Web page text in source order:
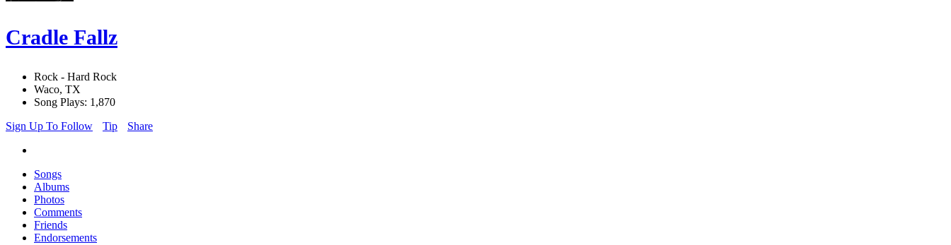
Cradle Fallz
Rock - Hard Rock
Waco, TX
Song Plays: 1,870
Sign Up To Follow
Tip Share
Songs
Albums
Photos
Comments
Friends
Endorsements